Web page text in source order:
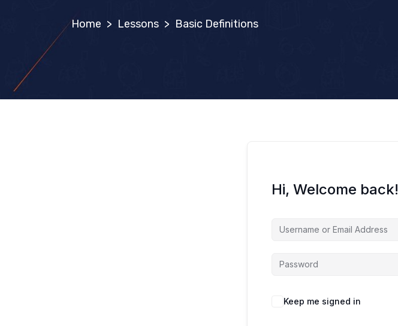
> Lessons > Basic Definitions
Hi, Welcome back!
Keep me signed in